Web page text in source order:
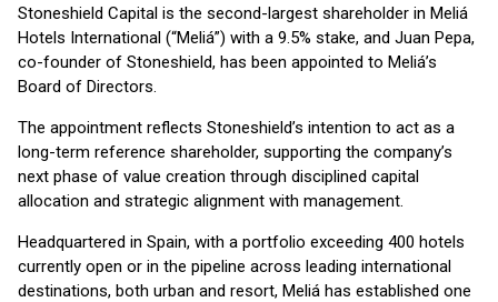
Stoneshield Capital is the second-largest shareholder in Meliá
Hotels International (“Meliá”) with a 9.5% stake, and Juan Pepa,
co-founder of Stoneshield, has been appointed to Meliá’s
Board of Directors.
The appointment reflects Stoneshield’s intention to act as a
long-term reference shareholder, supporting the company’s
next phase of value creation through disciplined capital
allocation and strategic alignment with management.
Headquartered in Spain, with a portfolio exceeding 400 hotels
currently open or in the pipeline across leading international
destinations, both urban and resort, Meliá has established one